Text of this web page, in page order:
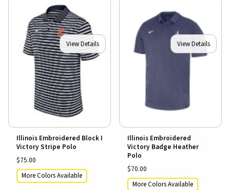
View Details
Illinois Embroidered Block I
Victory Stripe Polo
$75.00
More Colors Available
View Details
Illinois Embroidered
Victory Badge Heather
Polo
$70.00
More Colors Available